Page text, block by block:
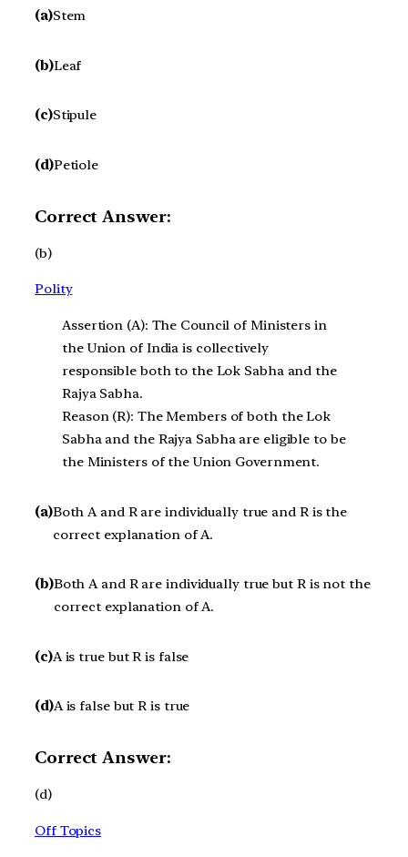
(a)Stem
(b)Leaf
(c)Stipule
(d)Petiole
Correct Answer:
(b)
Polity
Assertion (A): The Council of Ministers in
the Union of India is collectively
responsible both to the Lok Sabha and the
Rajya Sabha.
Reason (R): The Members of both the Lok
Sabha and the Rajya Sabha are eligible to be
the Ministers of the Union Government.
(a)Both A and R are individually true and R is the
correct explanation of A.
(b)Both A and R are individually true but R is not the
correct explanation of A.
(c)A is true but R is false
(d)A is false but R is true
Correct Answer:
(d)
Off Topics